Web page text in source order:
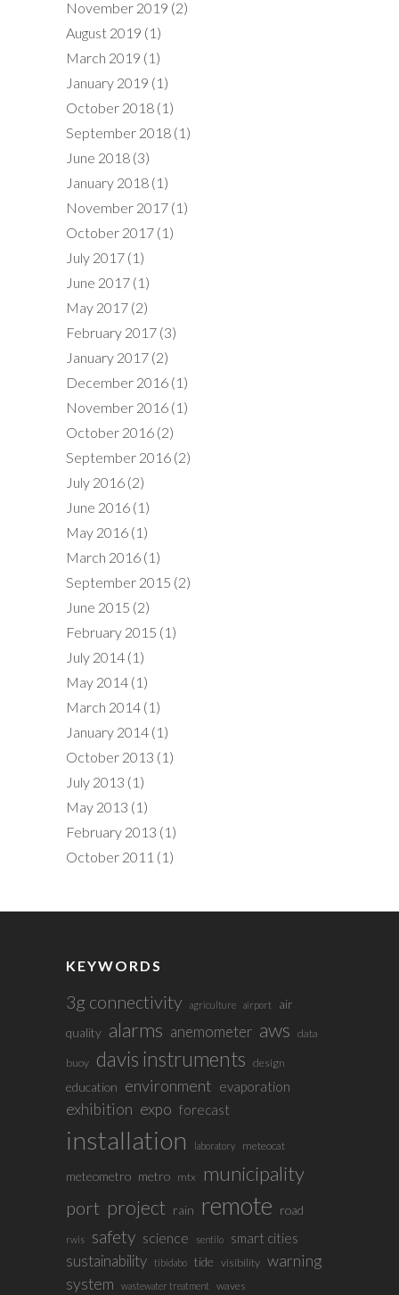
November 2019 (2)
August 2019 (1)
March 2019 (1)
January 2019 (1)
October 2018 (1)
September 2018 (1)
June 2018 (3)
January 2018 (1)
November 2017 (1)
October 2017 (1)
July 2017 (1)
June 2017 (1)
May 2017 (2)
February 2017 (3)
January 2017 (2)
December 2016 (1)
November 2016 (1)
October 2016 (2)
September 2016 (2)
July 2016 (2)
June 2016 (1)
May 2016 (1)
March 2016 (1)
September 2015 (2)
June 2015 (2)
February 2015 (1)
July 2014 (1)
May 2014 (1)
March 2014 (1)
January 2014 (1)
October 2013 (1)
July 2013 (1)
May 2013 (1)
February 2013 (1)
October 2011 (1)
KEYWORDS
3g connectivity agriculture airport
air
quality alarms anemometer aws data
buoy davis instruments design
education environment evaporation
exhibition expo forecast
installation laboratory meteocat
meteometro metro mtx municipality
port project rain remote road
rwis safety science sentilo smart cities
sustainability tibidabo tide visibility warning
system
wastewater treatment waves